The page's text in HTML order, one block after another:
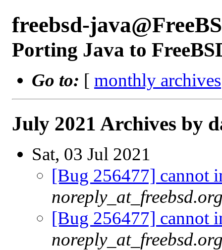
freebsd-
Porting Java to
Go to: [ monthly archives
July 2021 Archives by
Sat, 03 Jul 2021
[Bug 256477] cannot
[Bug 256477] cannot